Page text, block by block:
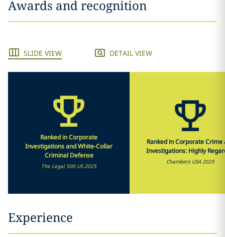
Awards and recognition
SLIDE VIEW DETAIL VIEW
Ranked in Corporate
Investigations and White-Collar
Criminal Defense
The Legal 500 US 2025
Ranked in Corporate Crime
Investigations: Highly
Chambers USA 2025
Experience